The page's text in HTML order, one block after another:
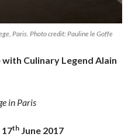
Paris. Photo credit: Pauline le Goffe
with Culinary Legend Alain
in Paris
17th June 2017